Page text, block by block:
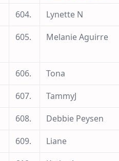
604.
Lynette N
605. Melanie Aguirre
606.
Tona
607.
TammyJ
608.
Debbie Peysen
609.
Liane